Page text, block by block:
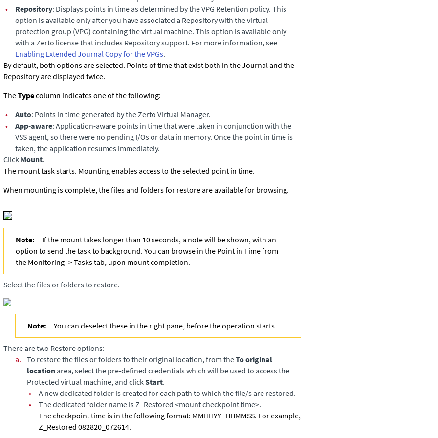
•
Repository: Displays points in time as determined by the VPG Retention policy. This
option is available only after you have associated a Repository with the virtual
protection group (VPG) containing the virtual machine. This option is available only
with a Zerto license that includes Repository support. For more information, see
Enabling Extended Journal Copy for the VPGs.
By default, both options are selected. Points of time that exist both in the Journal and the
Repository are displayed twice.
TheTypecolumn indicates one of the following:
•
Auto: Points in time generated by the Zerto Virtual Manager.
•
App-aware: Application-aware points in time that were taken in conjunction with the
VSS agent, so there were no pending I/Os or data in memory. Once the point in time is
taken, the application resumes immediately.
Click Mount.
The mount task starts. Mounting enables access to the selected point in time.
When mounting is complete, the files and folders for restore are available for browsing.
Note:
If the mount takes longer than 10 seconds, a note will be shown, with an
option to send the task to background. You can browse in the Point in Time from
the Monitoring -> Tasks tab, upon mount completion.
Select the files or folders to restore.
Note: You can deselect these in the right pane, before the operation starts.
There are two Restore options:
a.
To restore the files or folders to their original location, from theTo original
location area, select the pre-defined credentials which will be used to access the
Protected virtual machine, and click Start.
•
A new dedicated folder is created for each path to which the file/s are restored.
•
The dedicated folder name is Z_Restored <mount checkpoint time>.
The checkpoint time is in the following format: MMHHYY_HHMMSS. For example,
Z_Restored 082820_072614.